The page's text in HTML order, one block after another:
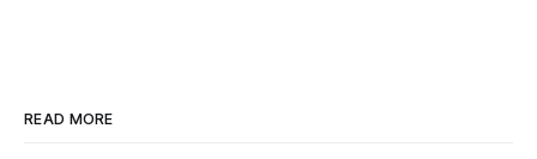
READ MORE